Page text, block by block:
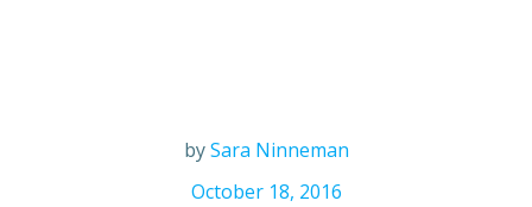
bySara Ninneman
October 18, 2016